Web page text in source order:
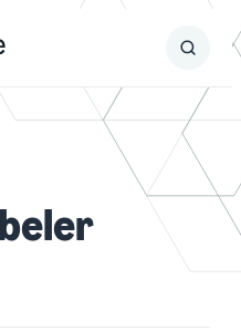
Submit